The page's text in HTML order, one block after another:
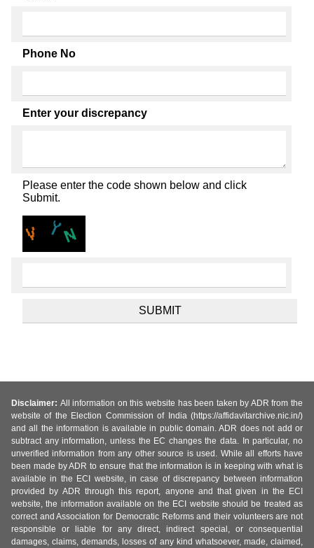
Phone No
Enter your discrepancy
Please enter the code shown below and click
Submit.
Disclaimer: All information on this website has been taken by ADR from the
website of the Election Commission of India (https://affidavitarchive.nic.in/)
and all the information is available in public domain. ADR does not add or
subtract any information, unless the EC changes the data. In particular, no
unverified information from any other source is used. While all efforts have
been made by ADR to ensure that the information is in keeping with what is
available in the ECI website, in case of discrepancy between information
provided by ADR through this report, anyone and that given in the ECI
website, the information available on the ECI website should be treated as
correct and Association for Democratic Reforms and their volunteers are not
responsible or liable for any direct, indirect special, or consequential
damages, claims, demands, losses of any kind whatsoever, made, claimed,